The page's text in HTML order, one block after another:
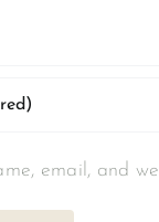
email, and